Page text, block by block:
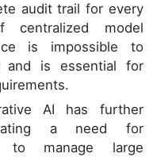
audit trail for every
centralized model
is impossible to
and is essential for
AI has further
a need for
to manage large